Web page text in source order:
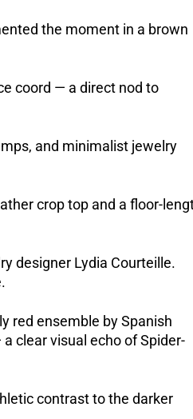
the moment in a brown
coord — a direct nod to
and minimalist jewelry
crop top and a floor-
designer Lydia Courteille.
red ensemble by Spanish
clear visual echo of Spider-
contrast to the darker